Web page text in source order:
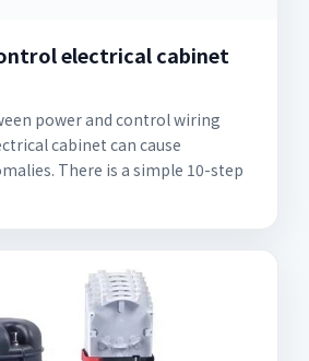
electrical cabinet
power and control wiring
cabinet can cause
There is a simple 10-step